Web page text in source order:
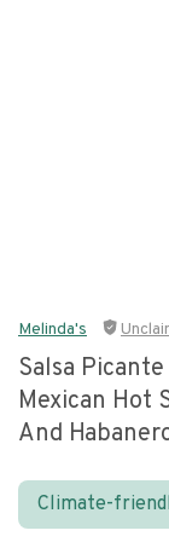
Melinda's
Salsa
Mexican Hot
And
Climate-